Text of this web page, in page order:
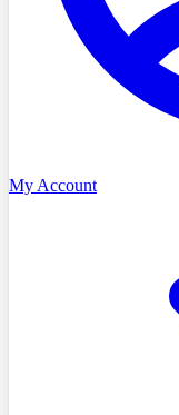
My Account